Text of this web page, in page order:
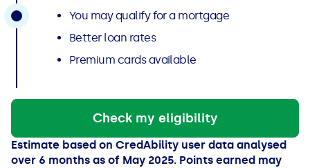
You may qualify for a mortgage
Better loan rates
Premium cards available
Estimate based on CredAbility user data analysed
over 6 months as of May 2025. Points earned may
Check my eligibility